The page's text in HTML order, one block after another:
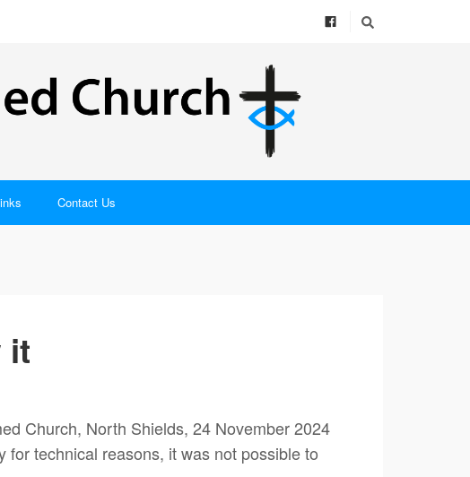
Contact Us
it
Church, North Shields, 24 November 2024
technical reasons, it was not possible to